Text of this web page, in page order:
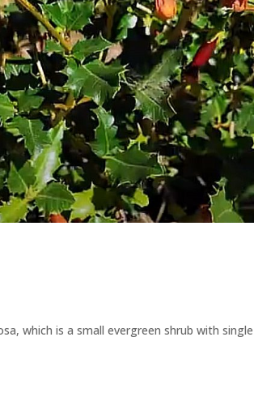
which is a small evergreen shrub with